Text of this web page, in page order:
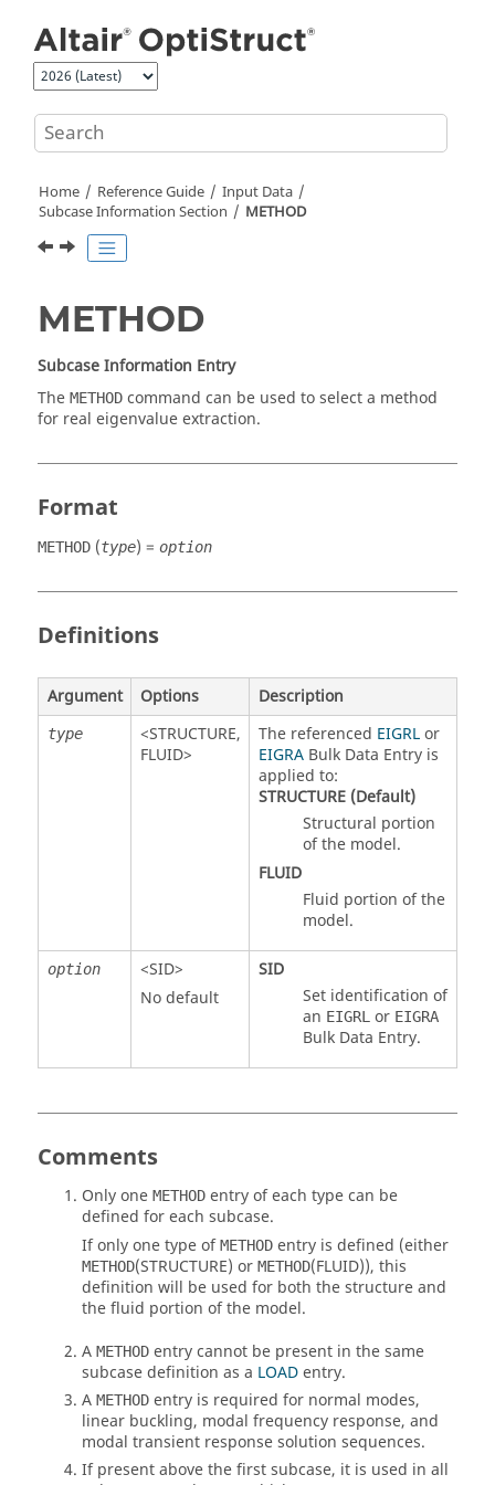
Home Reference Guide
Input Data
Subcase Information Section
METHOD
METHOD
Subcase Information Entry
The METHOD command can be used to select a method
for real eigenvalue extraction.
Format
METHOD (type) = option
Definitions
Argument Options Description
type <STRUCTURE,
FLUID>
The referenced EIGRLor
EIGRABulk Data Entry is
applied to:
STRUCTURE(Default)
Structural portion
of the model.
FLUID
Fluid portion of the
model.
option <SID>
No default
SID
Set identification of
an EIGRL or EIGRA
Bulk Data Entry.
Comments
Only one METHOD entry of each type can be
defined for each subcase.
If only one type ofMETHOD entry is defined (either
METHOD(STRUCTURE) or METHOD(FLUID)), this
definition will be used for both the structure and
the fluid portion of the model.
A METHOD entry cannot be present in the same
subcase definition as a LOADentry.
A METHOD entry is required for normal modes,
linear buckling, modal frequency response, and
modal transient response solution sequences.
If present above the first subcase, it is used in all